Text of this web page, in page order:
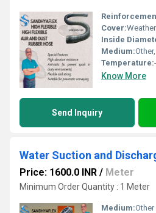
Cover:Weather
Inside
Medium:
Temperature:
Know More
Send Inquiry
Price: 1600.0 INR / Meter
Minimum Order Quantity : 1 Meter
Medium:Other